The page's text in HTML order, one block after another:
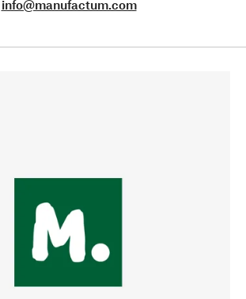
info@manufactum.com